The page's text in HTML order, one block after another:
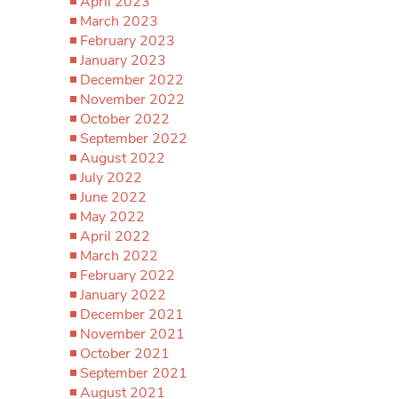
March 2023
February 2023
January 2023
December 2022
November 2022
October 2022
September 2022
August 2022
July 2022
June 2022
May 2022
April 2022
March 2022
February 2022
January 2022
December 2021
November 2021
October 2021
September 2021
August 2021